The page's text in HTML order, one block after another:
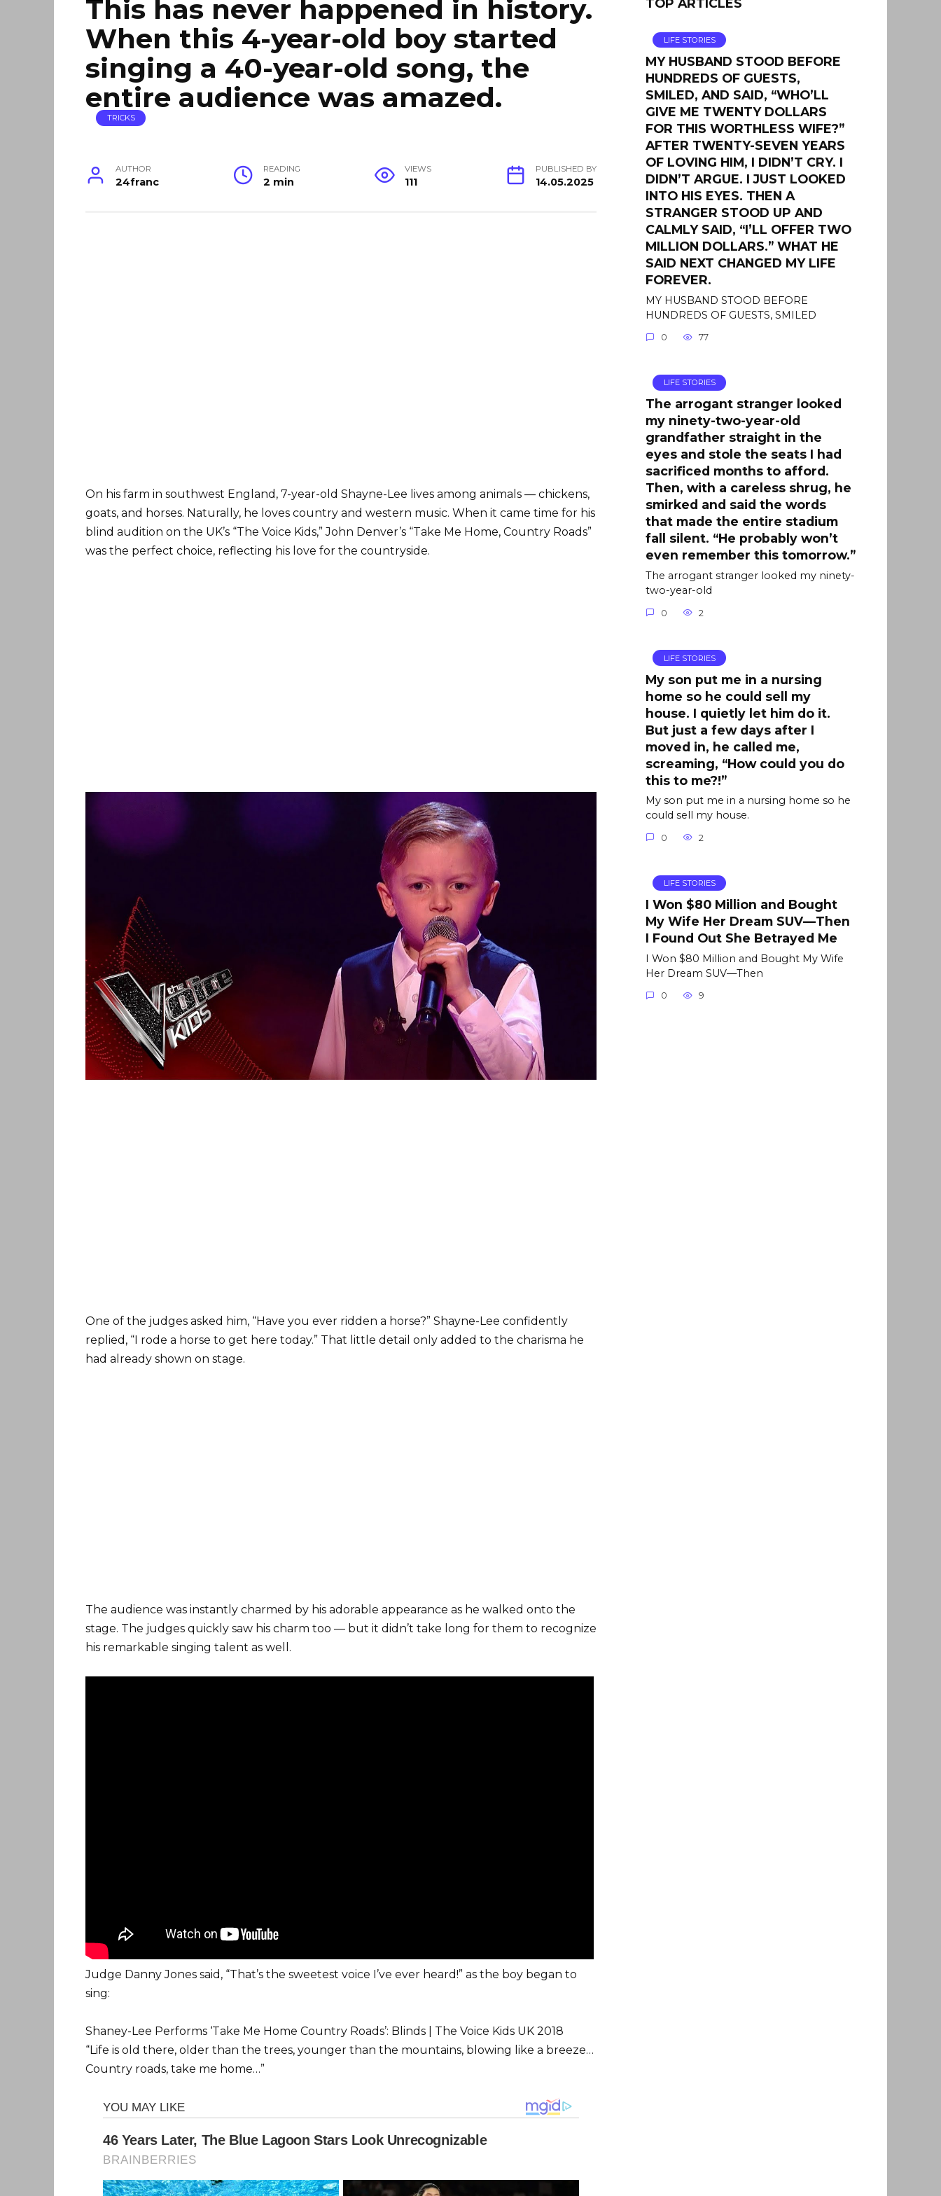
This has never happened in history.
When this 4-year-old boy started
singing a 40-year-old song, the
entire audience was amazed.
TRICKS
AUTHOR
24franc
READING
2 min
VIEWS
111
PUBLISHED BY
14.05.2025
On his farm in southwest England, 7-year-old Shayne-Lee lives among animals — chickens,
goats, and horses. Naturally, he loves country and western music. When it came time for his
blind audition on the UK’s “The Voice Kids,” John Denver’s “Take Me Home, Country Roads”
was the perfect choice, reflecting his love for the countryside.
One of the judges asked him, “Have you ever ridden a horse?” Shayne-Lee confidently
replied, “I rode a horse to get here today.” That little detail only added to the charisma he
had already shown on stage.
The audience was instantly charmed by his adorable appearance as he walked onto the
stage. The judges quickly saw his charm too — but it didn’t take long for them to recognize
his remarkable singing talent as well.
Judge Danny Jones said, “That’s the sweetest voice I’ve ever heard!” as the boy began to
sing:
Shaney-Lee Performs ‘Take Me Home Country Roads’: Blinds | The Voice Kids UK 2018
“Life is old there, older than the trees, younger than the mountains, blowing like a breeze…
Country roads, take me home…”
TOP ARTICLES
LIFE STORIES
MY HUSBAND STOOD BEFORE
HUNDREDS OF GUESTS,
SMILED, AND SAID, “WHO’LL
GIVE ME TWENTY DOLLARS
FOR THIS WORTHLESS WIFE?”
AFTER TWENTY-SEVEN YEARS
OF LOVING HIM, I DIDN’T CRY. I
DIDN’T ARGUE. I JUST LOOKED
INTO HIS EYES. THEN A
STRANGER STOOD UP AND
CALMLY SAID, “I’LL OFFER TWO
MILLION DOLLARS.” WHAT HE
SAID NEXT CHANGED MY LIFE
FOREVER.
MY HUSBAND STOOD BEFORE
HUNDREDS OF GUESTS, SMILED
0 77
LIFE STORIES
The arrogant stranger looked
my ninety-two-year-old
grandfather straight in the
eyes and stole the seats I had
sacrificed months to afford.
Then, with a careless shrug, he
smirked and said the words
that made the entire stadium
fall silent. “He probably won’t
even remember this tomorrow.”
The arrogant stranger looked my ninety-
two-year-old
0 2
LIFE STORIES
My son put me in a nursing
home so he could sell my
house. I quietly let him do it.
But just a few days after I
moved in, he called me,
screaming, “How could you do
this to me?!”
My son put me in a nursing home so he
could sell my house.
0 2
LIFE STORIES
I Won $80 Million and Bought
My Wife Her Dream SUV—Then
I Found Out She Betrayed Me
I Won $80 Million and Bought My Wife
Her Dream SUV—Then
0 9